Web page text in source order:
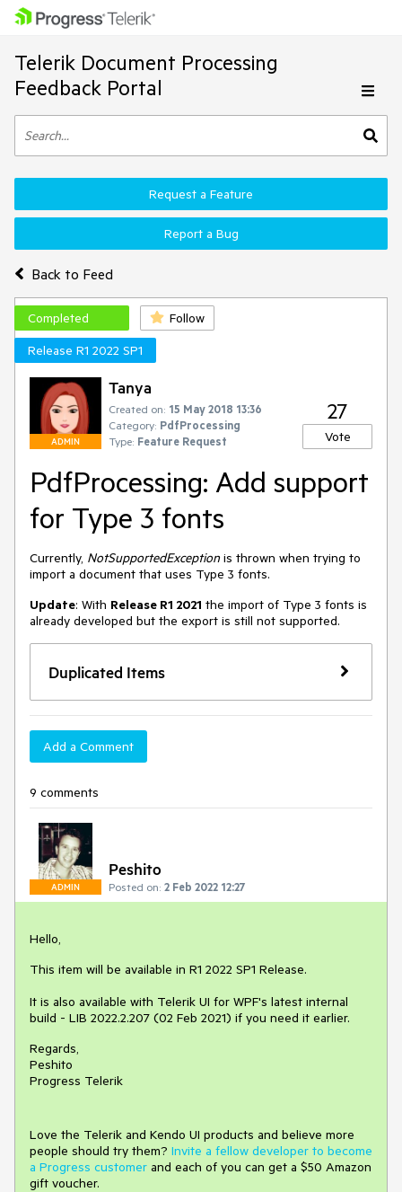
Telerik Document Processing
Feedback Portal
Back to Feed
Request a Feature
Report a Bug
Completed
Follow
Release R1 2022 SP1
ADMIN
Tanya
Created on: 15 May 2018 13:36
Category: PdfProcessing
Type: Feature Request
27
Vote
PdfProcessing: Add support
for Type 3 fonts
Currently, NotSupportedException is thrown when trying to
import a document that uses Type 3 fonts.
Update: With Release R1 2021 the import of Type 3 fonts is
already developed but the export is still not supported.
Duplicated Items
Add a Comment
9 comments
ADMIN
Peshito
Posted on: 2 Feb 2022 12:27
Hello,
This item will be available in R1 2022 SP1 Release.
It is also available with Telerik UI for WPF's latest internal
build - LIB 2022.2.207 (02 Feb 2021) if you need it earlier.
Regards,
Peshito
Progress Telerik
Love the Telerik and Kendo UI products and believe more
people should try them? Invite a fellow developer to become
a Progress customer and each of you can get a $50 Amazon
gift voucher.